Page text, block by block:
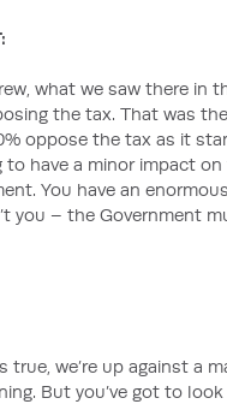
what we saw there in
the tax. That was
oppose the tax as it
to have a minor impact
You have an
you – the Government
true, we’re up against a
But you’ve got to